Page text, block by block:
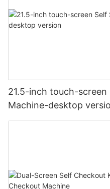
21.5-inch touch-screen
Machine-desktop